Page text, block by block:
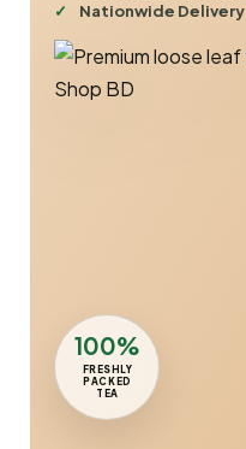
Nationwide Delivery
100%
FRESHLY
PACKED
TEA